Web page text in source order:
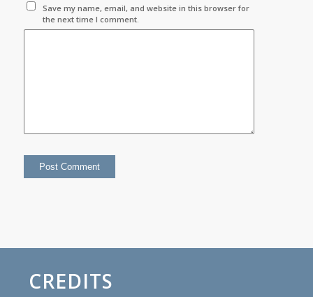
Save my name, email, and website in this browser for
the next time I comment.
CREDITS